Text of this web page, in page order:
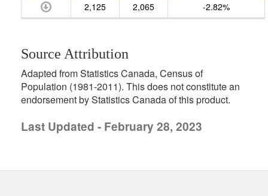
2,125
2,065 -2.82%
Source Attribution
Adapted from Statistics Canada, Census of
Population (1981-2011). This does not constitute an
endorsement by Statistics Canada of this product.
Last Updated - February 28, 2023